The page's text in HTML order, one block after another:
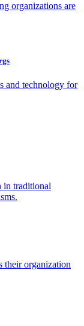
organizations are
and technology for
in traditional
their organization